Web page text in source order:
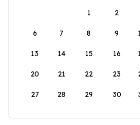
1
2
6 7 8 9
13 14 15 16
20 21 22 23
27 28 29 30